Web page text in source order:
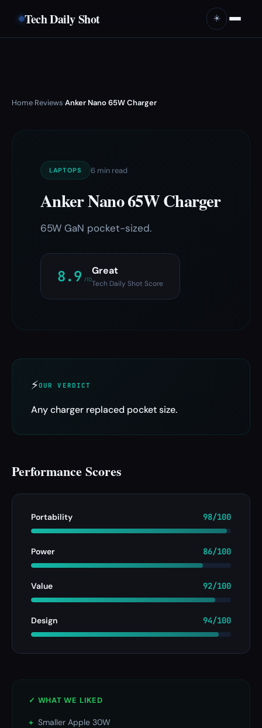
Tech Daily Shot ☀️
Home›Reviews›Anker Nano 65W Charger
LAPTOPS 6 min read
Anker Nano 65W Charger
65W GaN pocket-sized.
8.9 /10
Great
Tech Daily Shot Score
⚡OUR VERDICT
Any charger replaced pocket size.
Performance Scores
Portability 98/100
Power 86/100
Value 92/100
Design 94/100
✓ WHAT WE LIKED
+ Smaller Apple 30W